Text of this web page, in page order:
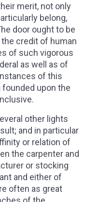
merit, not only
belong,
door ought to be
credit of human
of such vigorous
as well as of
of this
upon the
other lights
and in particular
or relation of
the carpenter and
or stocking
and either of
often as great